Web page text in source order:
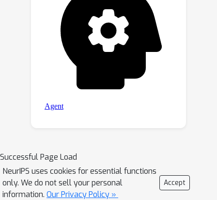
Successful Page Load
NeurIPS uses cookies for essential functions
only. We do not sell your personal
information. Our Privacy Policy »
Accept